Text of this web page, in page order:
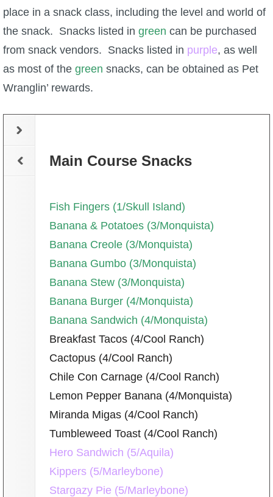
place in a snack class, including the level and world of
the snack. Snacks listed in green can be purchased
from snack vendors. Snacks listed in purple, as well
as most of the green snacks, can be obtained as Pet
Wranglin’ rewards.
Main Course Snacks
Fish Fingers (1/Skull Island)
Banana & Potatoes (3/Monquista)
Banana Creole (3/Monquista)
Banana Gumbo (3/Monquista)
Banana Stew (3/Monquista)
Banana Burger (4/Monquista)
Banana Sandwich (4/Monquista)
Breakfast Tacos (4/Cool Ranch)
Cactopus (4/Cool Ranch)
Chile Con Carnage (4/Cool Ranch)
Lemon Pepper Banana (4/Monquista)
Miranda Migas (4/Cool Ranch)
Tumbleweed Toast (4/Cool Ranch)
Hero Sandwich (5/Aquila)
Kippers (5/Marleybone)
Stargazy Pie (5/Marleybone)